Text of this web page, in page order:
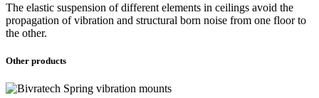
The elastic suspension of different elements in ceilings avoid the
propagation of vibration and structural born noise from one floor to
the other.
Other products